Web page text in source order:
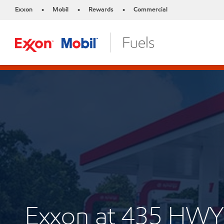
Exxon • Mobil • Rewards • Commercial
Exxon at 435